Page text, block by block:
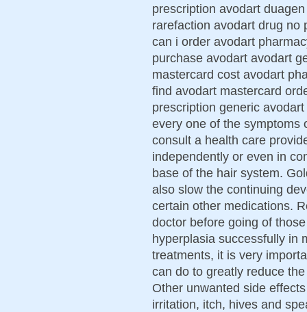
prescription avodart
rarefaction avodart drug no
can i order avodart
purchase avodart avodart
mastercard cost avodart
find avodart mastercard
prescription generic
every one of the symptoms
consult a health care
independently or even in
base of the hair system.
also slow the continuing
certain other medications.
doctor before going of
hyperplasia successfully in
treatments, it is very
can do to greatly reduce
Other unwanted side
irritation, itch, hives and